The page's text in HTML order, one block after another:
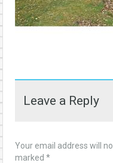
Leave a Reply
Your email address will
marked *